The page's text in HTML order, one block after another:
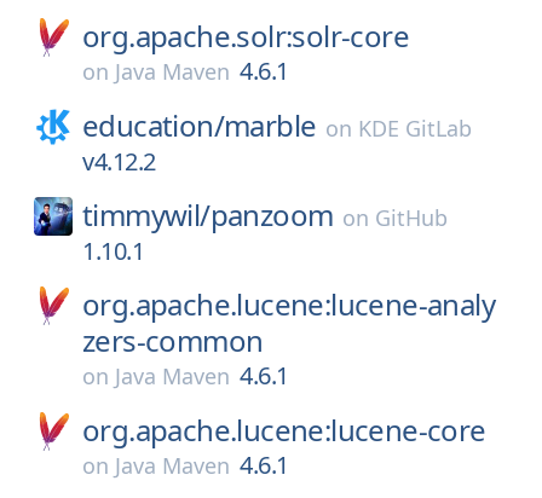
org.apache.solr:solr-core
on Java Maven 4.6.1
education/marble on KDE GitLab
v4.12.2
timmywil/panzoom on GitHub
1.10.1
org.apache.lucene:lucene-analy
zers-common
on Java Maven 4.6.1
org.apache.lucene:lucene-core
on Java Maven 4.6.1